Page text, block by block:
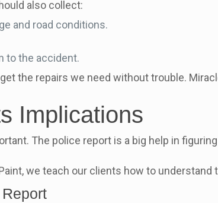
also collect:
and road conditions.
to the accident.
the repairs we need without trouble.
Implications
The police report is a big help in
we teach our clients how to understand